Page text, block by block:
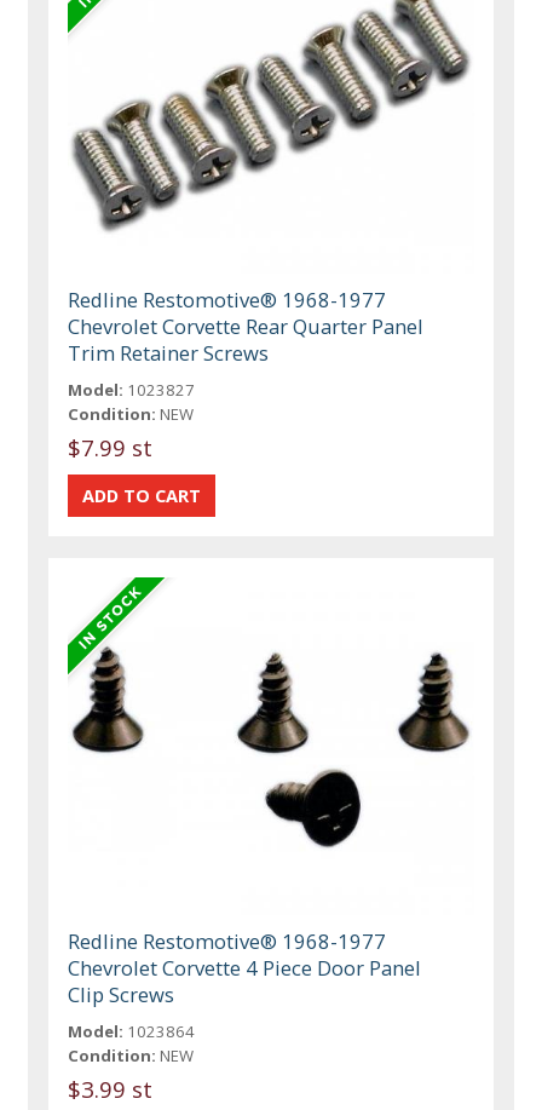
Redline Restomotive® 1968-1977
Chevrolet Corvette Rear Quarter Panel
Trim Retainer Screws
Model: 1023827
Condition: NEW
$7.99 st
Redline Restomotive® 1968-1977
Chevrolet Corvette 4 Piece Door Panel
Clip Screws
Model: 1023864
Condition: NEW
$3.99 st